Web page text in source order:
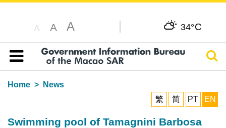
A A A 34°C
Table of content
Home
News
繁
简 PT EN
Swimming pool of Tamagnini Barbosa